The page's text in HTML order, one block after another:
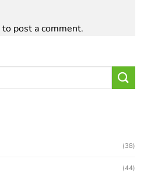
to post a comment.
(38)
(44)